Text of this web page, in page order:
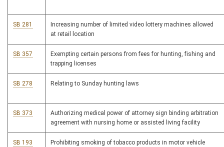
SB 281
Increasing number of limited video lottery machines allowed
at retail location
SB 357
Exempting certain persons from fees for hunting, fishing and
trapping licenses
SB 278 Relating to Sunday hunting laws
SB 373
Authorizing medical power of attorney sign binding arbitration
agreement with nursing home or assisted living facility
SB 193
Prohibiting smoking of tobacco products in motor vehicle